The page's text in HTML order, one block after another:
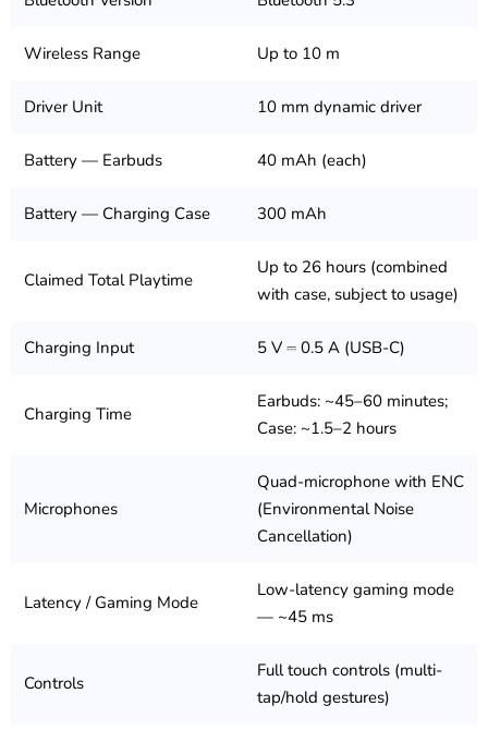
Wireless Range Up to 10 m
Driver Unit 10 mm dynamic driver
Battery — Earbuds 40 mAh (each)
Battery — Charging Case 300 mAh
Claimed Total Playtime
Up to 26 hours (combined
with case, subject to usage)
Charging Input 5 V ⎓ 0.5 A (USB-C)
Charging Time
Earbuds: ~45–60 minutes;
Case: ~1.5–2 hours
Microphones
Quad-microphone with ENC
(Environmental Noise
Cancellation)
Latency / Gaming Mode
Low-latency gaming mode
— ~45 ms
Controls
Full touch controls (multi-
tap/hold gestures)